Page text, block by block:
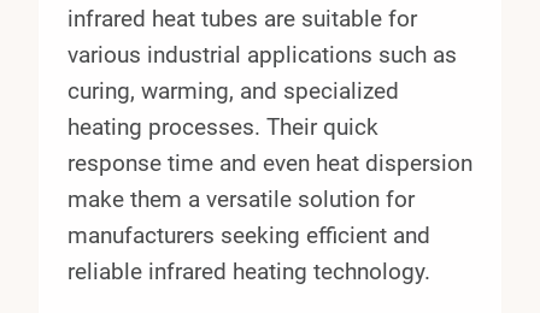
infrared heat tubes are suitable for
various industrial applications such as
curing, warming, and specialized
heating processes. Their quick
response time and even heat dispersion
make them a versatile solution for
manufacturers seeking efficient and
reliable infrared heating technology.